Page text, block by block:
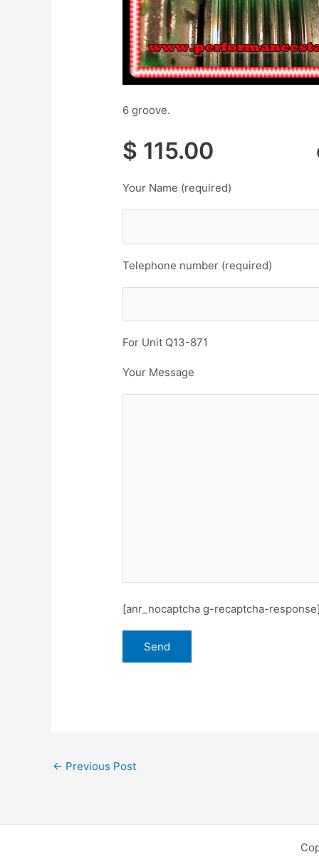
6 groove.
$ 115.00
Your Name (required)
Telephone number (required)
For Unit Q13-871
Your Message
[anr_nocaptcha g-recaptcha-
← Previous Post